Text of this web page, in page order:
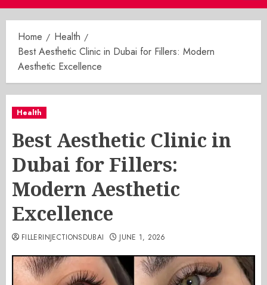
Menu
Home
Health
Best Aesthetic Clinic in Dubai for Fillers: Modern
Aesthetic Excellence
Health
Best Aesthetic Clinic in
Dubai for Fillers:
Modern Aesthetic
Excellence
FILLERINJECTIONSDUBAI JUNE 1, 2026